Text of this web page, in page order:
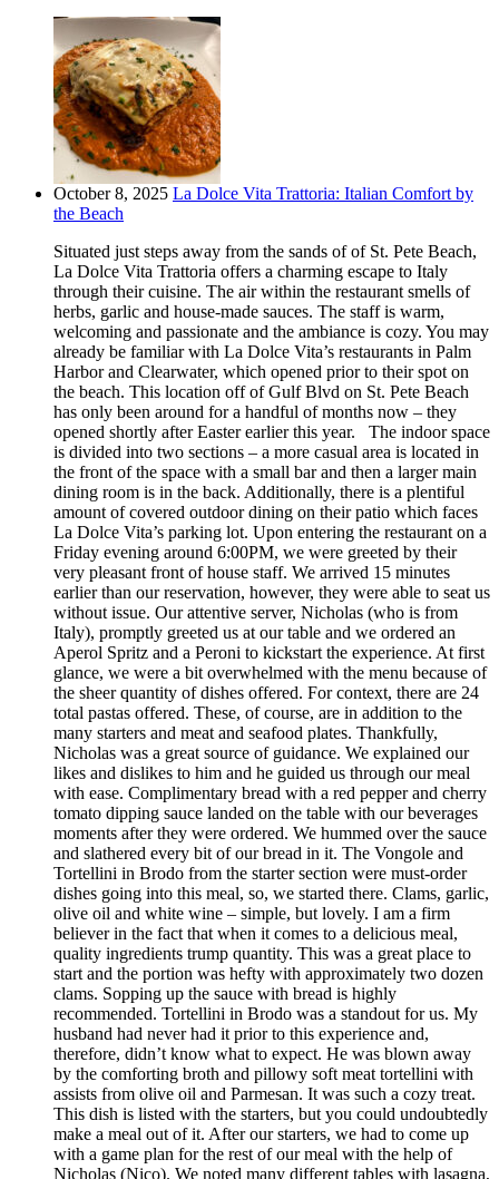
October 8, 2025 La Dolce Vita Trattoria: Italian Comfort by
the Beach
Situated just steps away from the sands of of St. Pete Beach,
La Dolce Vita Trattoria offers a charming escape to Italy
through their cuisine. The air within the restaurant smells of
herbs, garlic and house-made sauces. The staff is warm,
welcoming and passionate and the ambiance is cozy. You may
already be familiar with La Dolce Vita’s restaurants in Palm
Harbor and Clearwater, which opened prior to their spot on
the beach. This location off of Gulf Blvd on St. Pete Beach
has only been around for a handful of months now – they
opened shortly after Easter earlier this year. The indoor space
is divided into two sections – a more casual area is located in
the front of the space with a small bar and then a larger main
dining room is in the back. Additionally, there is a plentiful
amount of covered outdoor dining on their patio which faces
La Dolce Vita’s parking lot. Upon entering the restaurant on a
Friday evening around 6:00PM, we were greeted by their
very pleasant front of house staff. We arrived 15 minutes
earlier than our reservation, however, they were able to seat us
without issue. Our attentive server, Nicholas (who is from
Italy), promptly greeted us at our table and we ordered an
Aperol Spritz and a Peroni to kickstart the experience. At first
glance, we were a bit overwhelmed with the menu because of
the sheer quantity of dishes offered. For context, there are 24
total pastas offered. These, of course, are in addition to the
many starters and meat and seafood plates. Thankfully,
Nicholas was a great source of guidance. We explained our
likes and dislikes to him and he guided us through our meal
with ease. Complimentary bread with a red pepper and cherry
tomato dipping sauce landed on the table with our beverages
moments after they were ordered. We hummed over the sauce
and slathered every bit of our bread in it. The Vongole and
Tortellini in Brodo from the starter section were must-order
dishes going into this meal, so, we started there. Clams, garlic,
olive oil and white wine – simple, but lovely. I am a firm
believer in the fact that when it comes to a delicious meal,
quality ingredients trump quantity. This was a great place to
start and the portion was hefty with approximately two dozen
clams. Sopping up the sauce with bread is highly
recommended. Tortellini in Brodo was a standout for us. My
husband had never had it prior to this experience and,
therefore, didn’t know what to expect. He was blown away
by the comforting broth and pillowy soft meat tortellini with
assists from olive oil and Parmesan. It was such a cozy treat.
This dish is listed with the starters, but you could undoubtedly
make a meal out of it. After our starters, we had to come up
with a game plan for the rest of our meal with the help of
Nicholas (Nico). We noted many different tables with lasagna,